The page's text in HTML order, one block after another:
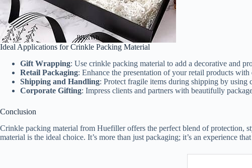
Ideal Applications for Crinkle Packing Material
Gift Wrapping: Use crinkle packing material to add a decorative and
Retail Packaging: Enhance the presentation of your retail products
Shipping and Handling: Protect fragile items during shipping by
Corporate Gifting: Impress clients and partners with beautifully
Conclusion
Crinkle packing material from Huefiller offers the perfect blend of protection,
material is the ideal choice. It’s more than just packaging; it’s an experience